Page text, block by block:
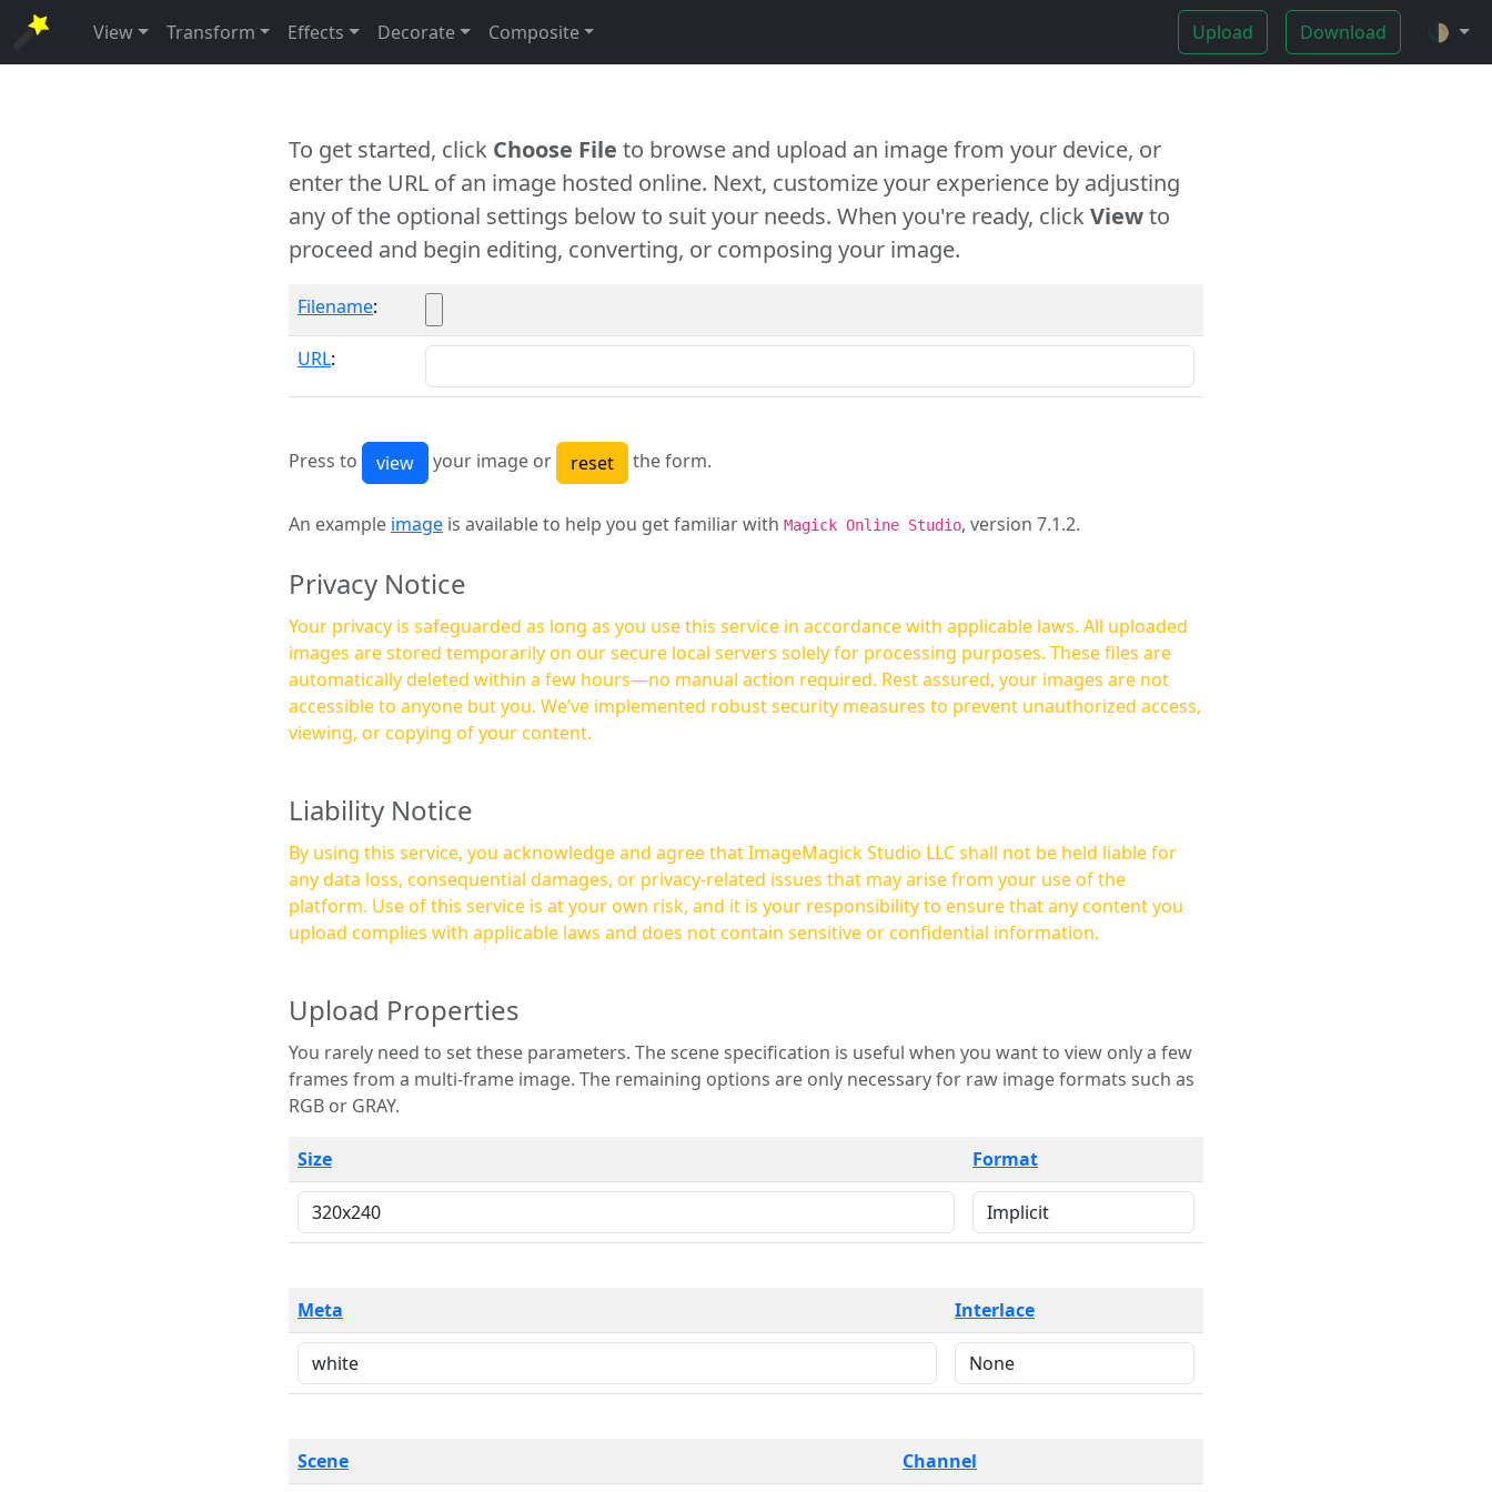
View Transform Effects Decorate Composite Upload Download 🌓
To get started, click Choose File to browse and upload an image from your device, or
enter the URL of an image hosted online. Next, customize your experience by adjusting
any of the optional settings below to suit your needs. When you're ready, clickViewto
proceed and begin editing, converting, or composing your image.
Filename:
URL:
Press to your image or the form.
An example image is available to help you get familiar with Magick Online Studio, version 7.1.2.
Privacy Notice
Your privacy is safeguarded as long as you use this service in accordance with applicable laws. All uploaded
images are stored temporarily on our secure local servers solely for processing purposes. These files are
automatically deleted within a few hours—no manual action required. Rest assured, your images are not
accessible to anyone but you. We’ve implemented robust security measures to prevent unauthorized access,
viewing, or copying of your content.
Liability Notice
By using this service, you acknowledge and agree that ImageMagick Studio LLC shall not be held liable for
any data loss, consequential damages, or privacy-related issues that may arise from your use of the
platform. Use of this service is at your own risk, and it is your responsibility to ensure that any content you
upload complies with applicable laws and does not contain sensitive or confidential information.
Upload Properties
You rarely need to set these parameters. The scene specification is useful when you want to view only a few
frames from a multi-frame image. The remaining options are only necessary for raw image formats such as
RGB or GRAY.
Size Format
Meta Interlace
Scene Channel